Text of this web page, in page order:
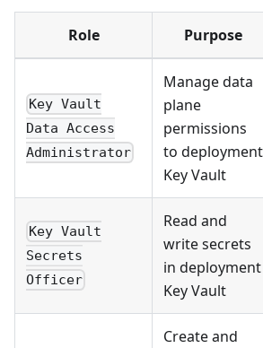
Role Purpose
Key Vault
Data Access
Administrator
Manage data
plane
permissions
to deployment
Key Vault
Key Vault
Secrets
Officer
Read and
write secrets
in deployment
Key Vault
Create and